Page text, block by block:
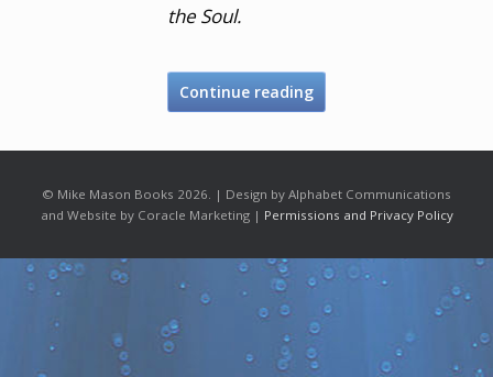
the Soul.
Continue reading
© Mike Mason Books 2026. | Design by Alphabet Communications
and Website by Coracle Marketing | Permissions and Privacy Policy